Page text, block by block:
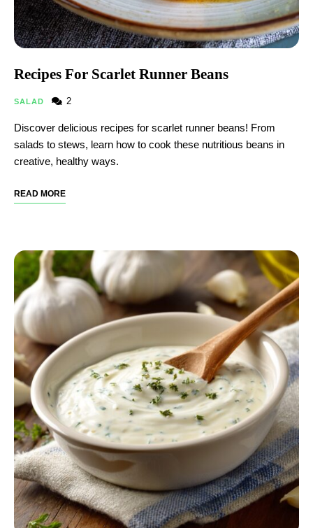
Recipes For Scarlet Runner Beans
SALAD 2
Discover delicious recipes for scarlet runner beans! From
salads to stews, learn how to cook these nutritious beans in
creative, healthy ways.
READ MORE